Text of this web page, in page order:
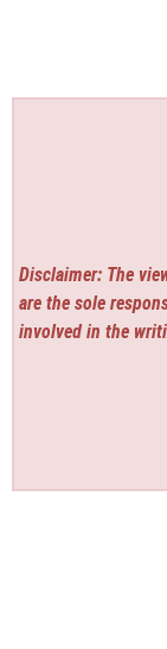
Disclaimer: The
are the sole
involved in the